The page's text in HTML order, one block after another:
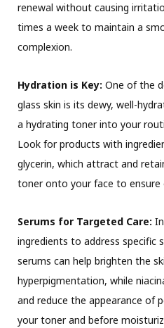
renewal without causing
times a week to maintain a
complexion.
Hydration is Key: One of the
glass skin is its dewy, well-
a hydrating toner into your
Look for products with
glycerin, which attract and
toner onto your face to ensure
Serums for Targeted Care:
ingredients to address specific
serums can help brighten the
hyperpigmentation, while
and reduce the appearance of
your toner and before